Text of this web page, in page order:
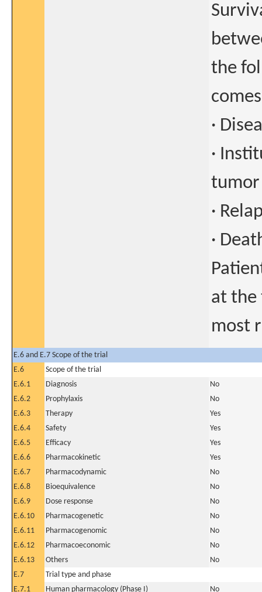
the
·
·
·
·
at the
most
E.6 and E.7 Scope of the trial
E.6
Scope of the trial
E.6.1
Diagnosis
No
E.6.2
Prophylaxis
No
E.6.3
Therapy
Yes
E.6.4
Safety
Yes
E.6.5
Efficacy
Yes
E.6.6
Pharmacokinetic
Yes
E.6.7
Pharmacodynamic
No
E.6.8
Bioequivalence
No
E.6.9
Dose response
No
E.6.10
Pharmacogenetic
No
E.6.11
Pharmacogenomic
No
E.6.12
Pharmacoeconomic
No
E.6.13
Others
No
E.7
Trial type and phase
E.7.1
Human pharmacology (Phase I) No